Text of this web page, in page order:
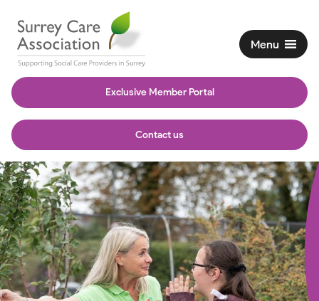
Exclusive Member Portal
Contact us
Menu